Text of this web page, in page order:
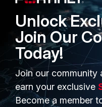
Overview
Service Providers
MSSP
Mobile Providers
Unlock
Join Our
Today!
Join our community
earn your exclusive
Become a member